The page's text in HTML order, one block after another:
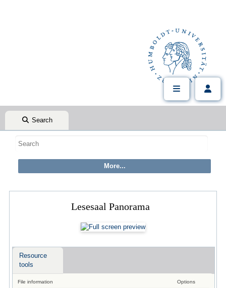
Search
Lesesaal Panorama
Resource
tools
File information Options